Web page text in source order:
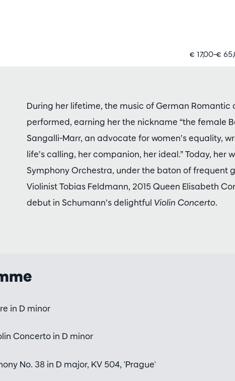
€ 17,00–€
During her lifetime, the music of German
performed, earning her the nickname “the female
Sangalli-Marr, an advocate for women’s equality,
life’s calling, her companion, her ideal.” Today, her
Symphony Orchestra, under the baton of frequent
Violinist Tobias Feldmann, 2015 Queen Elisabeth
debut in Schumann’s delightful Violin Concerto.
in D minor
Concerto in D minor
No. 38 in D major, KV 504, 'Prague'